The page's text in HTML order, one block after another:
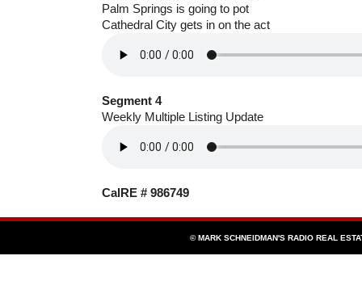
Palm Springs is going to pot
Cathedral City gets in on the act
Segment 4
Weekly Multiple Listing Update
CalRE # 986749
© MARK SCHNEIDMAN'S RADIO REAL